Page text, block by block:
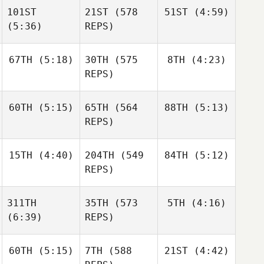
Michael Nemer
Michael Nemer
101ST
(5:36)
Erica
21ST (578
REPS)
51ST(4:59)
Chapman
67TH (5:18)
Abby
30TH (575
REPS)
Garard
8TH (4:23)
Ben
60TH (5:15)
Amy
65TH (564
REPS)
Danes
88TH (5:13)
Amy
15TH (4:40)
Woolley
204TH (549
REPS)
84TH (5:12)
Woolley
311TH
(6:39)
35TH (573
REPS)
5TH (4:16)
Shane
60TH (5:15) 7TH (588
21ST(4:42)